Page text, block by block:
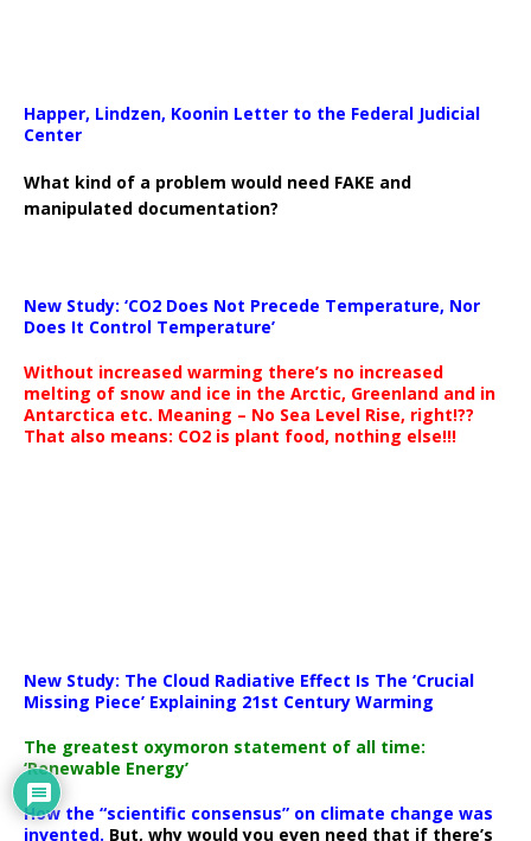
Happer, Lindzen, Koonin Letter to the Federal Judicial
Center
What kind of a problem would need FAKE and
manipulated documentation?
New Study: ‘CO2 Does Not Precede Temperature, Nor
Does It Control Temperature’
Without increased warming there’s no increased
melting of snow and ice in the Arctic, Greenland and in
Antarctica etc. Meaning – No Sea Level Rise, right!??
That also means: CO2 is plant food, nothing else!!!
New Study: The Cloud Radiative Effect Is The ‘Crucial
Missing Piece’ Explaining 21st Century Warming
The greatest oxymoron statement of all time:
‘Renewable Energy’
How the “scientific consensus” on climate change was
invented. But, why would you even need that if there’s